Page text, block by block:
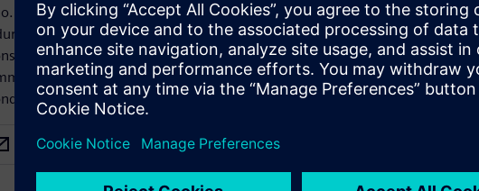
They accurately predict passive, active,
vehicle crashes. AHM can be used in
for a broad range of loading conditions
exists. It is validated for frontal, lateral,